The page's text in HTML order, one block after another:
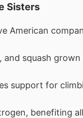
Sisters
American
and squash
support for
benefiting